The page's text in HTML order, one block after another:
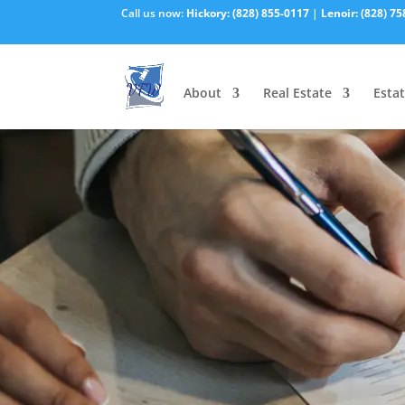
Call us now: Hickory:(828) 855-0117 | Lenoir:(828)
About Real Estate